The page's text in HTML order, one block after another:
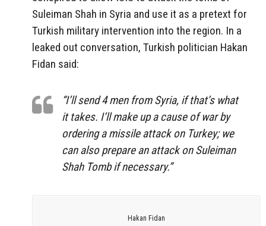
Suleiman Shah in Syria and use it as a pretext for
Turkish military intervention into the region. In a
leaked out conversation, Turkish politician Hakan
Fidan said:
“I’ll send 4 men from Syria, if that’s what
it takes. I’ll make up a cause of war by
ordering a missile attack on Turkey; we
can also prepare an attack on Suleiman
Shah Tomb if necessary.”
Hakan Fidan